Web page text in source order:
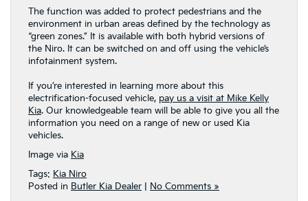
The function was added to protect pedestrians and the
environment in urban areas defined by the technology as
“green zones.” It is available with both hybrid versions of
the Niro. It can be switched on and off using the vehicle’s
infotainment system.
If you’re interested in learning more about this
electrification-focused vehicle, pay us a visit at Mike Kelly
Kia. Our knowledgeable team will be able to give you all the
information you need on a range of new or used Kia
vehicles.
Image via Kia
Tags: Kia Niro
Posted in Butler Kia Dealer | No Comments »